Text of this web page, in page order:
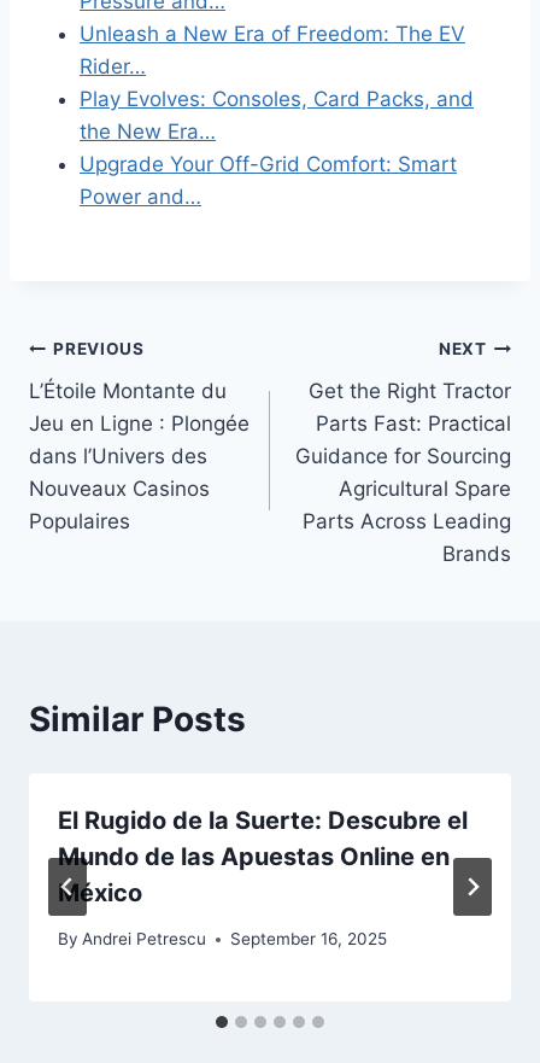
Unleash a New Era of Freedom: The EV
Rider…
Play Evolves: Consoles, Card Packs, and
the New Era…
Upgrade Your Off-Grid Comfort: Smart
Power and…
Post
navigation
PREVIOUS
L’Étoile Montante du
Jeu en Ligne : Plongée
dans l’Univers des
Nouveaux Casinos
Populaires
NEXT
Get the Right Tractor
Parts Fast: Practical
Guidance for Sourcing
Agricultural Spare
Parts Across Leading
Brands
Similar Posts
El Rugido de la Suerte: Descubre el
Mundo de las Apuestas Online en
México
By Andrei Petrescu September 16, 2025